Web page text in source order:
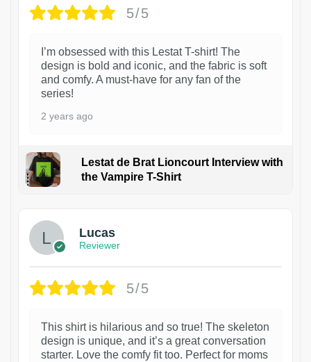
5/5
I’m obsessed with this Lestat T-shirt! The
design is bold and iconic, and the fabric is soft
and comfy. A must-have for any fan of the
series!
2 years ago
Lestat de Brat Lioncourt Interview with
the Vampire T-Shirt
Lucas
Reviewer
5/5
This shirt is hilarious and so true! The skeleton
design is unique, and it’s a great conversation
starter. Love the comfy fit too. Perfect for moms